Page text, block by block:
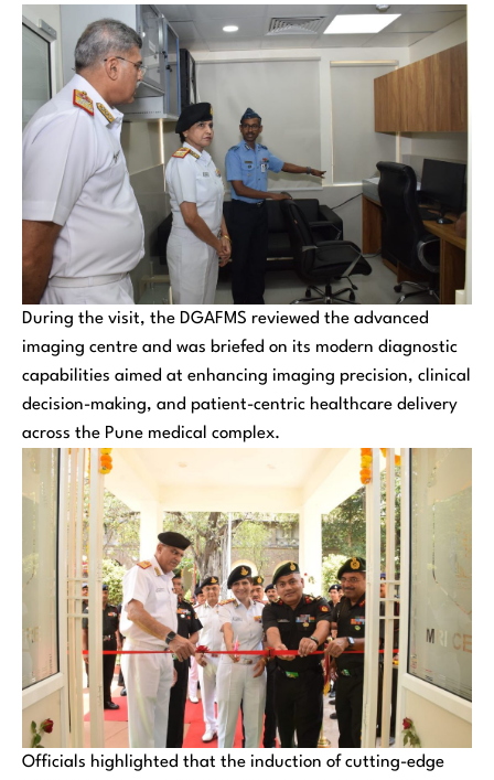
During the visit, the DGAFMS reviewed the advanced
imaging centre and was briefed on its modern diagnostic
capabilities aimed at enhancing imaging precision, clinical
decision-making, and patient-centric healthcare delivery
across the Pune medical complex.
Officials highlighted that the induction of cutting-edge